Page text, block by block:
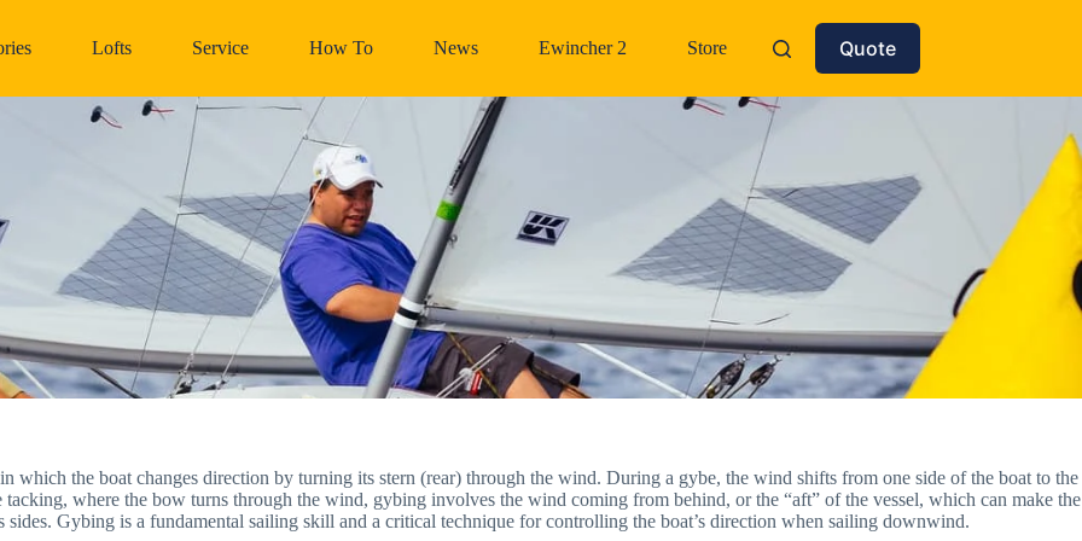
Lofts Service How To News Ewincher 2 Store Quote
which the boat changes direction by turning its stern (rear) through the wind. During a gybe, the wind shifts from one side of the boat to the
where the bow turns through the wind, gybing involves the wind coming from behind, or the “aft” of the vessel, which can make the
sides. Gybing is a fundamental sailing skill and a critical technique for controlling the boat’s direction when sailing downwind.